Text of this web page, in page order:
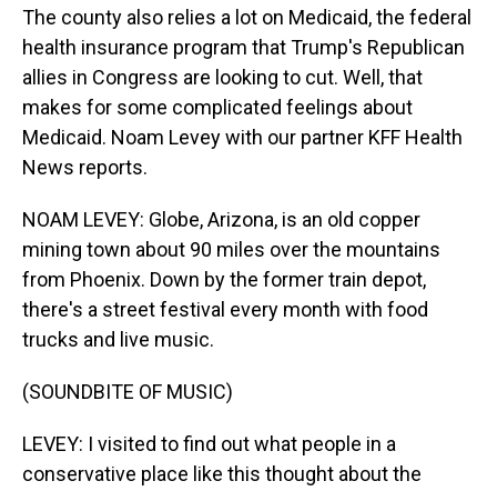
The county also relies a lot on Medicaid, the federal
health insurance program that Trump's Republican
allies in Congress are looking to cut. Well, that
makes for some complicated feelings about
Medicaid. Noam Levey with our partner KFF Health
News reports.
NOAM LEVEY: Globe, Arizona, is an old copper
mining town about 90 miles over the mountains
from Phoenix. Down by the former train depot,
there's a street festival every month with food
trucks and live music.
(SOUNDBITE OF MUSIC)
LEVEY: I visited to find out what people in a
conservative place like this thought about the